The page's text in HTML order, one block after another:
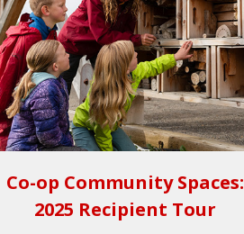
Co-op Community Spaces:
2025 Recipient Tour